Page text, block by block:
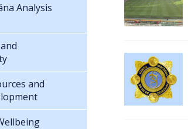
Analysis
and